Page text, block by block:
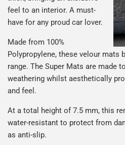
feel to an interior. A must-
have for any proud car lover.
Made from 100%
Polypropylene, these velour mats
range. The Super Mats are made
weathering whilst aesthetically
and feel.
At a total height of 7.5 mm, this
water-resistant to protect from
as anti-slip.